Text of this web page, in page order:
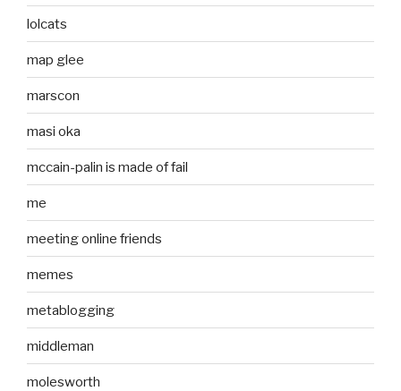
lolcats
map glee
marscon
masi oka
mccain-palin is made of fail
me
meeting online friends
memes
metablogging
middleman
molesworth